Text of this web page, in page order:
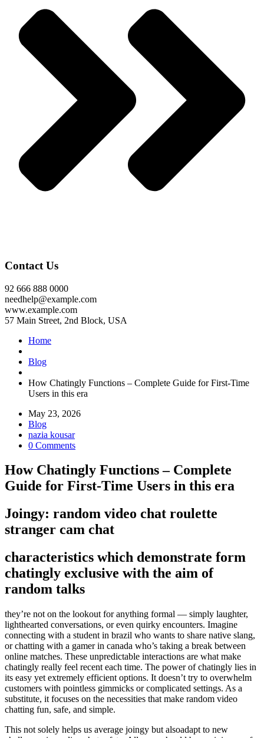
Contact Us
92 666 888 0000
needhelp@example.com
www.example.com
57 Main Street, 2nd Block, USA
Home
Blog
How Chatingly Functions – Complete Guide for First-Time
Users in this era
May 23, 2026
Blog
nazia kousar
0 Comments
How Chatingly Functions – Complete
Guide for First-Time Users in this era
Joingy: random video chat roulette
stranger cam chat
characteristics which demonstrate form
chatingly exclusive with the aim of
random talks
they’re not on the lookout for anything formal — simply laughter,
lighthearted conversations, or even quirky encounters. Imagine
connecting with a student in brazil who wants to share native slang,
or chatting with a gamer in canada who’s taking a break between
online matches. These unpredictable interactions are what make
chatingly really feel recent each time. The power of chatingly lies in
its easy yet extremely efficient options. It doesn’t try to overwhelm
customers with pointless gimmicks or complicated settings. As a
substitute, it focuses on the necessities that make random video
chatting fun, safe, and simple.
This not solely helps us average joingy but alsoadapt to new